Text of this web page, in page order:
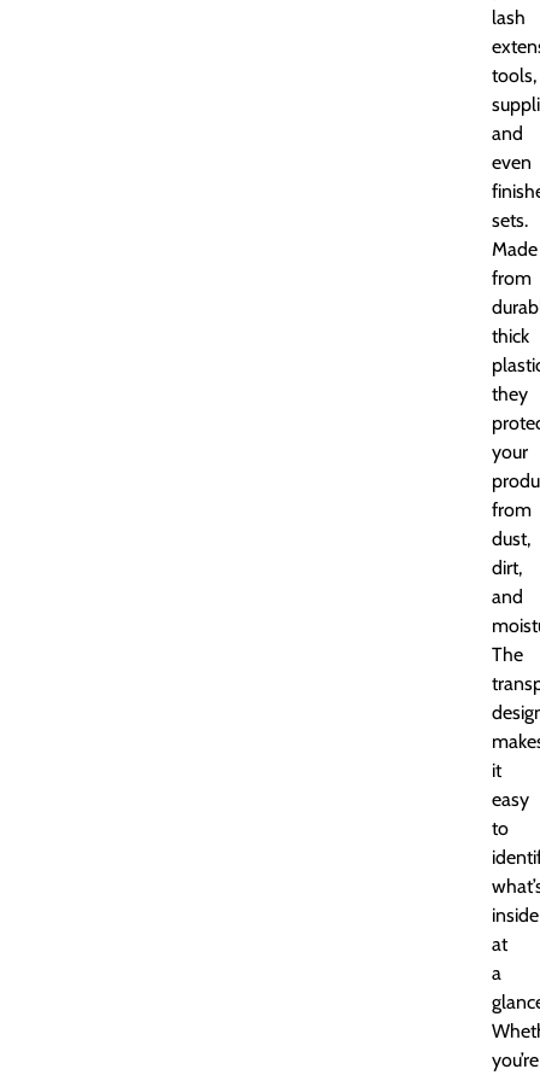
lash
tools,
and
even
sets.
Made
from
thick
they
your
from
dust,
dirt,
and
The
it
easy
to
inside
at
a
you’re